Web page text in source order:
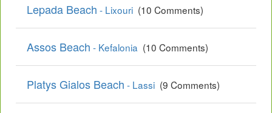
Lepada Beach - Lixouri (10 Comments)
Assos Beach - Kefalonia (10 Comments)
Platys Gialos Beach - Lassi (9 Comments)